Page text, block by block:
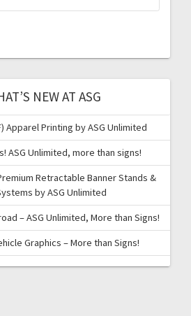
NEW AT ASG
Apparel Printing by ASG Unlimited
ASG Unlimited, more than signs!
Retractable Banner Stands &
by ASG Unlimited
– ASG Unlimited, More than Signs!
Graphics – More than Signs!